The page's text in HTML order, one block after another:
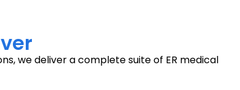
we deliver a complete suite of ER medical